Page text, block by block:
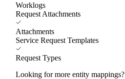
Worklogs
Request Attachments
Attachments
Service Request Templates
Request Types
Looking for more entity mappings?